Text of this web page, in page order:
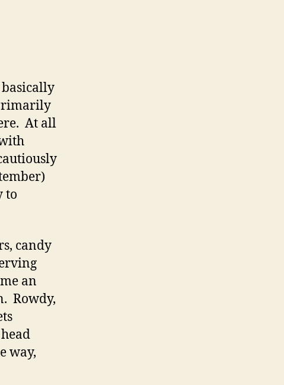
At all
to
candy
an
Rowdy,
way,